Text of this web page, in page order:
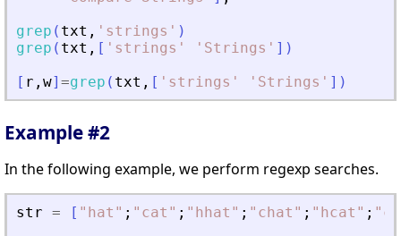
grep ( txt , ' strings ' )
grep ( txt , [ ' strings ' ' Strings ' ] )
[ r , w] =grep ( txt , [ ' strings ' ' Strings ' ] )
Example #2
In the following example, we perform regexp searches.
str = [ " hat " ; " cat " ; " hhat " ; " chat " ; " hcat " ; "